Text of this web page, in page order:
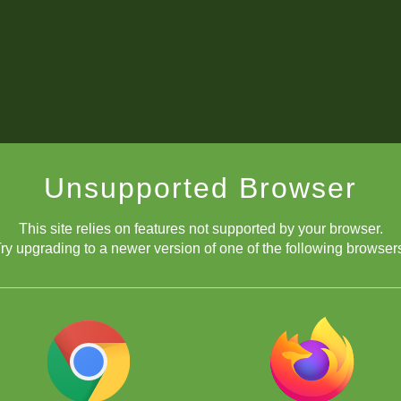
Unsupported Browser
This site relies on features not supported by your browser.
upgrading to a newer version of one of the following